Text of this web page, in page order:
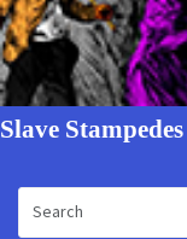
Slave